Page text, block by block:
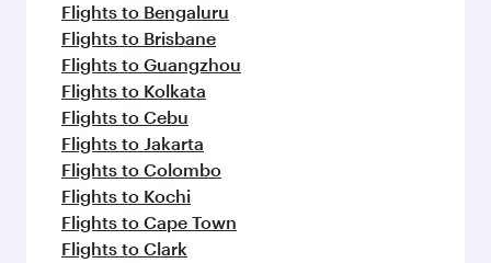
Flights to Bengaluru
Flights to Brisbane
Flights to Guangzhou
Flights to Kolkata
Flights to Cebu
Flights to Jakarta
Flights to Colombo
Flights to Kochi
Flights to Cape Town
Flights to Clark